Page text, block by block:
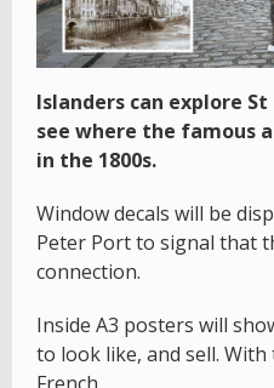
Islanders can explore
see where the famous
in the 1800s.
Window decals will be
Peter Port to signal that
connection.
Inside A3 posters will
to look like, and sell.